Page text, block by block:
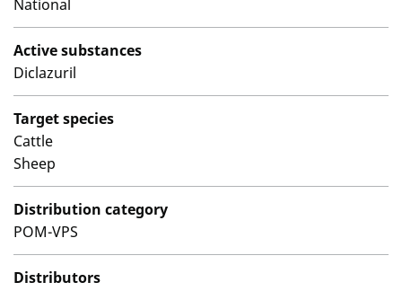
National
Active substances
Diclazuril
Target species
Cattle
Sheep
Distribution category
POM-VPS
Distributors